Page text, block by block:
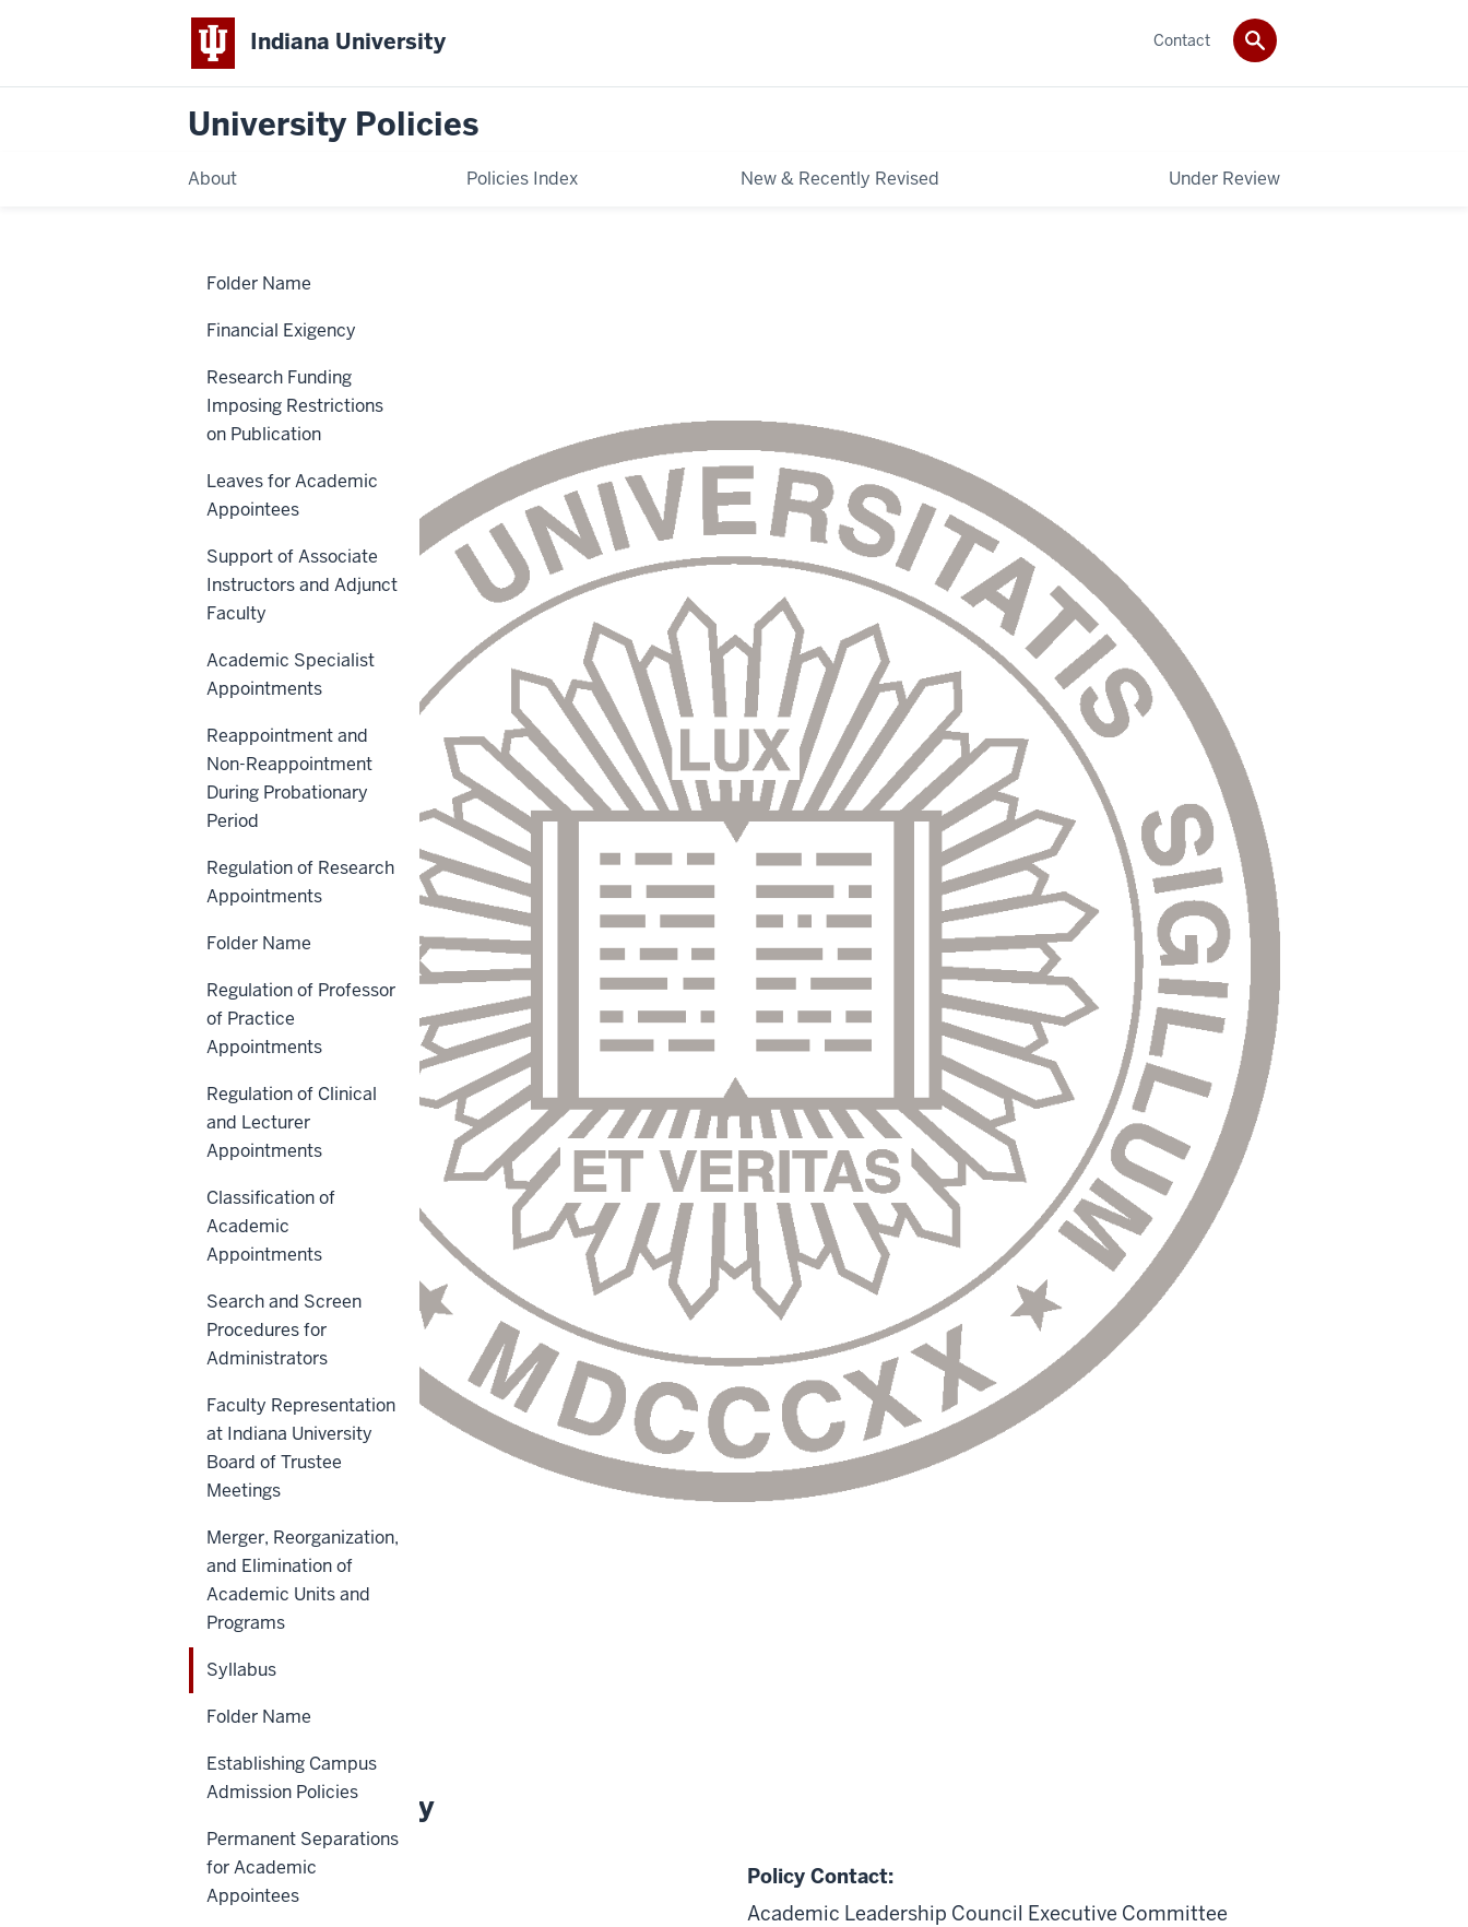
Indiana University
University Policies
About Policies Index New & Recently Revised Under Review
Contact
Syllabus
ACA-85
Scope
Policy Statement
Definitions
History
About This Policy
Effective Date:
06-26-2025
Policy Contact:
Academic Leadership Council Executive Committee
Folder Name
Financial Exigency
Research Funding
Imposing Restrictions
on Publication
Leaves for Academic
Appointees
Support of Associate
Instructors and Adjunct
Faculty
Academic Specialist
Appointments
Reappointment and
Non-Reappointment
During Probationary
Period
Regulation of Research
Appointments
Folder Name
Regulation of Professor
of Practice
Appointments
Regulation of Clinical
and Lecturer
Appointments
Classification of
Academic
Appointments
Search and Screen
Procedures for
Administrators
Faculty Representation
at Indiana University
Board of Trustee
Meetings
Merger, Reorganization,
and Elimination of
Academic Units and
Programs
Syllabus
Folder Name
Establishing Campus
Admission Policies
Permanent Separations
for Academic
Appointees